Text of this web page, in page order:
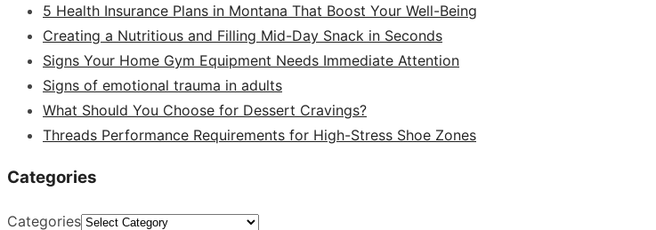
5 Health Insurance Plans in Montana That Boost Your Well-Being
Creating a Nutritious and Filling Mid-Day Snack in Seconds
Signs Your Home Gym Equipment Needs Immediate Attention
Signs of emotional trauma in adults
What Should You Choose for Dessert Cravings?
Threads Performance Requirements for High-Stress Shoe Zones
Categories
Categories